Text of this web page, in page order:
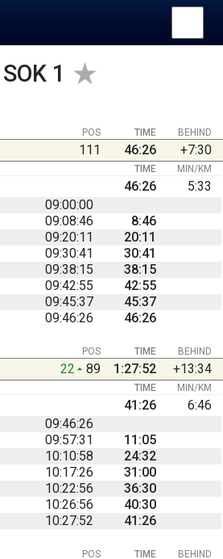
1
BEHIND
POS TIME
111 46:26 +7:30
TIME MIN/KM
46:26
5:33
09:00:00
09:08:46
8:46
09:20:11
20:11
09:30:41
30:41
09:38:15
38:15
09:42:55
42:55
09:45:37
45:37
09:46:26 46:26
BEHIND
POS TIME
22 89 1:27:52 +13:34
TIME MIN/KM
41:26
6:46
09:46:26
09:57:31
11:05
10:10:58
24:32
10:17:26
31:00
10:22:56
36:30
10:26:56
40:30
10:27:52 41:26
BEHIND
POS TIME